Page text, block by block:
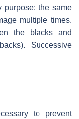
purpose: the same
multiple times.
the blacks and
Successive
to prevent